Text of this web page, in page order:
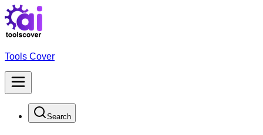
Tools Cover
Search